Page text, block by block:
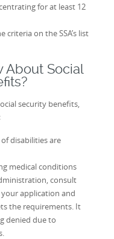
for at least 12
on the SSA’s list
About Social
security benefits,
disabilities are
medical conditions
consult
application and
the requirements. It
denied due to